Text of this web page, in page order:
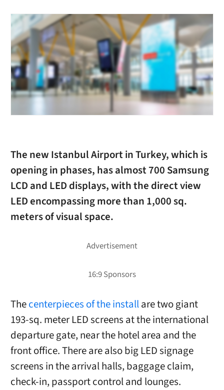
The new Istanbul Airport in Turkey, which is
opening in phases, has almost 700 Samsung
LCD and LED displays, with the direct view
LED encompassing more than 1,000 sq.
meters of visual space.
Thecenterpieces of the installare two giant
193-sq. meter LED screens at the international
departure gate, near the hotel area and the
front office. There are also big LED signage
screens in the arrival halls, baggage claim,
check-in, passport control and lounges.